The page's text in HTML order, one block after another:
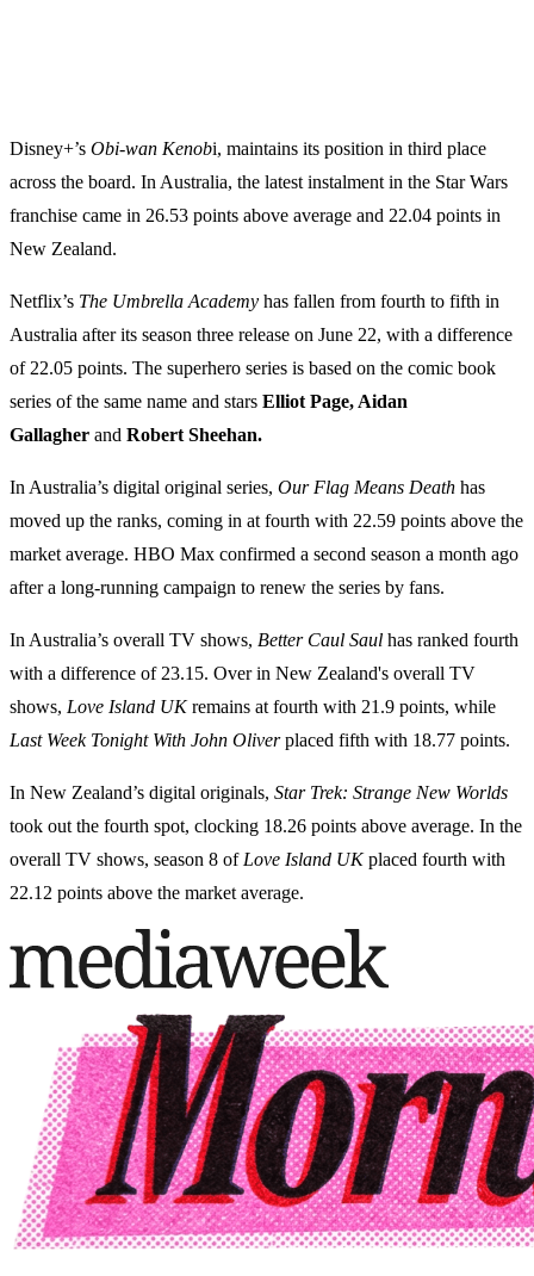
Disney+’s Obi-wan Kenobi, maintains its position in third place
across the board. In Australia, the latest instalment in the Star Wars
franchise came in 26.53 points above average and 22.04 points in
New Zealand.
Netflix’s The Umbrella Academy has fallen from fourth to fifth in
Australia after its season three release on June 22, with a difference
of 22.05 points. The superhero series is based on the comic book
series of the same name and stars Elliot Page, Aidan
Gallagher and Robert Sheehan.
In Australia’s digital original series, Our Flag Means Death has
moved up the ranks, coming in at fourth with 22.59 points above the
market average. HBO Max confirmed a second season a month ago
after a long-running campaign to renew the series by fans.
In Australia’s overall TV shows, Better Caul Saul has ranked fourth
with a difference of 23.15. Over in New Zealand's overall TV
shows, Love Island UKremains at fourth with 21.9 points, while
Last Week Tonight With John Oliverplaced fifth with 18.77 points.
In New Zealand’s digital originals, Star Trek: Strange New Worlds
took out the fourth spot, clocking 18.26 points above average. In the
overall TV shows, season 8 of Love Island UKplaced fourth with
22.12 points above the market average.